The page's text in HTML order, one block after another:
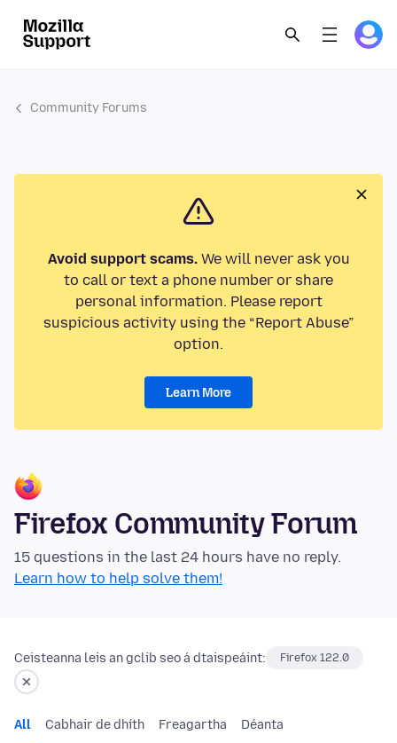
Community Forums
Avoid support scams.We will never ask you
to call or text a phone number or share
personal information. Please report
suspicious activity using the “Report Abuse”
option.
Learn More
Firefox Community Forum
15 questions in the last 24 hours have no reply.
Learn how to help solve them!
Ceisteanna leis an gclib seo á dtaispeáint: Firefox 122.0
All Cabhair de dhíth Freagartha Déanta